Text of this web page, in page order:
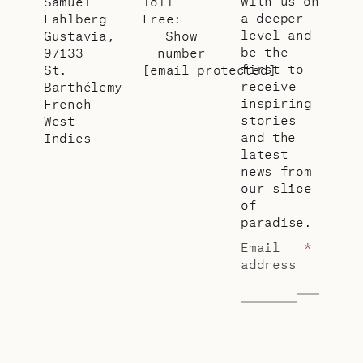
Fahlberg
Gustavia,
97133
St.
Barthélemy
French
West
Indies
Free:
Show
number
[email protected]
a deeper
level and
be the
first to
receive
inspiring
stories
and the
latest
news from
our slice
of
paradise.
Email
address
*